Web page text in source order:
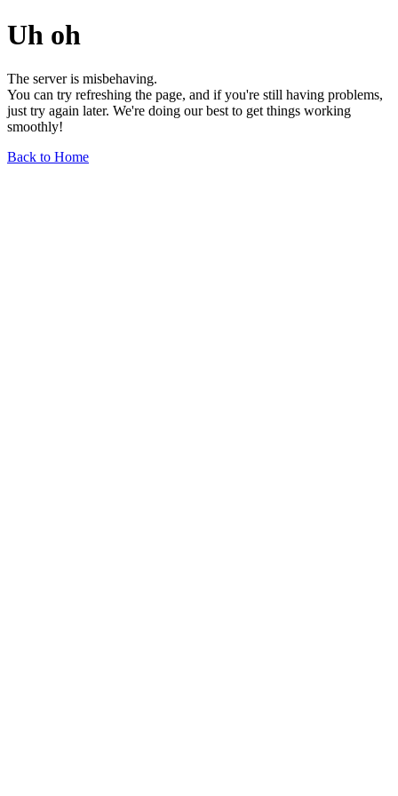
Uh oh
The server is misbehaving.
You can try refreshing the page, and if you're still having problems,
just try again later. We're doing our best to get things working
smoothly!
Back to Home